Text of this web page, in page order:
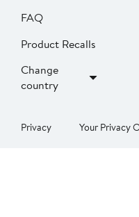
FAQ
Product Recalls
Change
country
Privacy Your Privacy